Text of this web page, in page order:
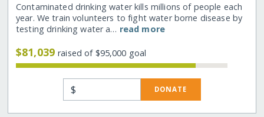
Contaminated drinking water kills millions of people each
year. We train volunteers to fight water borne disease by
testing drinking water a… read more
$81,039raised of $95,000 goal
$ DONATE